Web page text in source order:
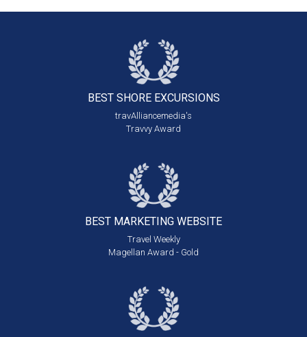
BEST SHORE EXCURSIONS
travAlliancemedia's
Travvy Award
BEST MARKETING WEBSITE
Travel Weekly
Magellan Award - Gold